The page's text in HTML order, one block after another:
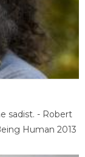
sadist. - Robert
Human 2013